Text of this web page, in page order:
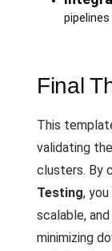
Final
This
validating
clusters. By
Testing,
scalable,
minimizing